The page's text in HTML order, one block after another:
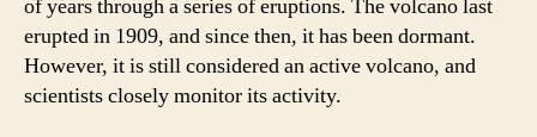
of years through a series of eruptions. The volcano last
erupted in 1909, and since then, it has been dormant.
However, it is still considered an active volcano, and
scientists closely monitor its activity.